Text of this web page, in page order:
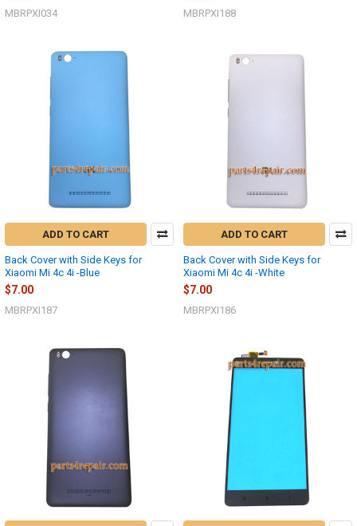
MBRPXI034 MBRPXI188
ADD TO CART
Back Cover with Side Keys for
Xiaomi Mi 4c 4i -Blue
$7.00
MBRPXI187
ADD TO CART
Back Cover with Side Keys for
Xiaomi Mi 4c 4i -White
$7.00
MBRPXI186